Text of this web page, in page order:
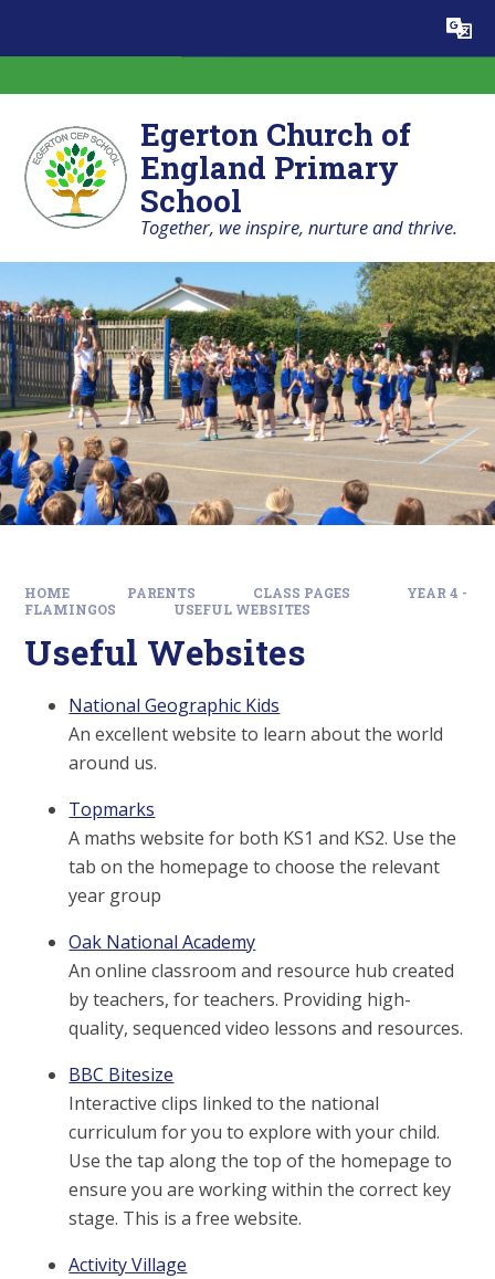
Translate
Egerton Church of
England Primary
School
Together, we inspire, nurture and thrive.
HOME PARENTS CLASS PAGES
YEAR 4 -
FLAMINGOS
USEFUL WEBSITES
Useful Websites
National Geographic Kids
An excellent website to learn about the world
around us.
Topmarks
A maths website for both KS1 and KS2. Use the
tab on the homepage to choose the relevant
year group
Oak National Academy
An online classroom and resource hub created
by teachers, for teachers. Providing high-
quality, sequenced video lessons and resources.
BBC Bitesize
Interactive clips linked to the national
curriculum for you to explore with your child.
Use the tap along the top of the homepage to
ensure you are working within the correct key
stage. This is a free website.
Activity Village